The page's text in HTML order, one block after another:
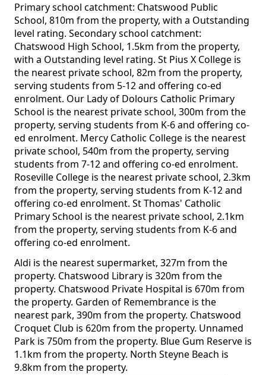
Primary school catchment: Chatswood Public
School, 810m from the property, with a Outstanding
level rating. Secondary school catchment:
Chatswood High School, 1.5km from the property,
with a Outstanding level rating. St Pius X College is
the nearest private school, 82m from the property,
serving students from 5-12 and offering co-ed
enrolment. Our Lady of Dolours Catholic Primary
School is the nearest private school, 300m from the
property, serving students from K-6 and offering co-
ed enrolment. Mercy Catholic College is the nearest
private school, 540m from the property, serving
students from 7-12 and offering co-ed enrolment.
Roseville College is the nearest private school, 2.3km
from the property, serving students from K-12 and
offering co-ed enrolment. St Thomas' Catholic
Primary School is the nearest private school, 2.1km
from the property, serving students from K-6 and
offering co-ed enrolment.
Aldi is the nearest supermarket, 327m from the
property. Chatswood Library is 320m from the
property. Chatswood Private Hospital is 670m from
the property. Garden of Remembrance is the
nearest park, 390m from the property. Chatswood
Croquet Club is 620m from the property. Unnamed
Park is 750m from the property. Blue Gum Reserve is
1.1km from the property. North Steyne Beach is
9.8km from the property.